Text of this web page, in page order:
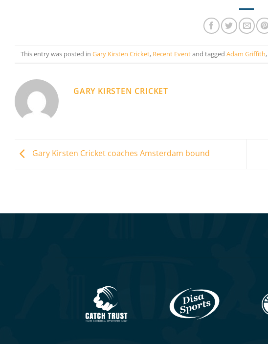
This entry was posted in Gary Kirsten Cricket, Recent Eventand tagged Adam Griffith,
GARY KIRSTEN CRICKET
Gary Kirsten Cricket coaches Amsterdam bound